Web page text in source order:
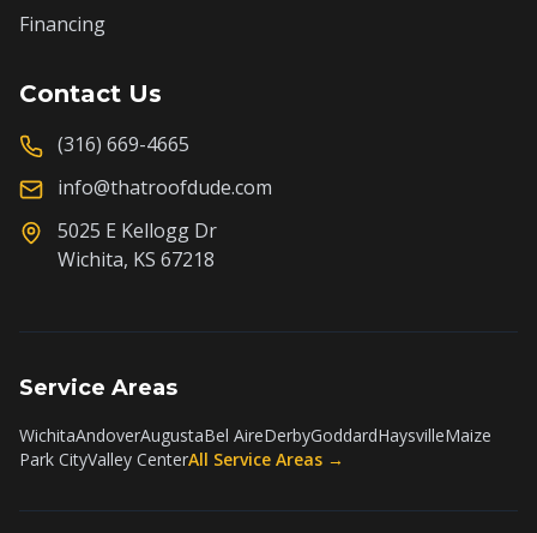
Financing
Contact Us
(316) 669-4665
info@thatroofdude.com
5025 E Kellogg Dr
Wichita, KS 67218
Service Areas
WichitaAndoverAugustaBel AireDerbyGoddardHaysvilleMaize
Park CityValley CenterAll Service Areas →